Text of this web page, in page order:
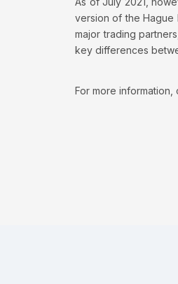
version of the Hague
major trading
key differences
For more information,